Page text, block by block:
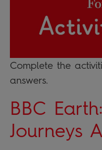
Complete the
answers.
BBC
Journeys